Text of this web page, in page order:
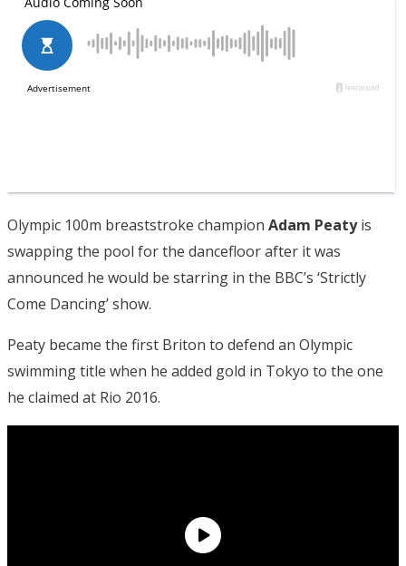
Olympic 100m breaststroke champion Adam Peatyis
swapping the pool for the dancefloor after it was
announced he would be starring in the BBC’s ‘Strictly
Come Dancing’ show.
Peaty became the first Briton to defend an Olympic
swimming title when he added gold in Tokyo to the one
he claimed at Rio 2016.